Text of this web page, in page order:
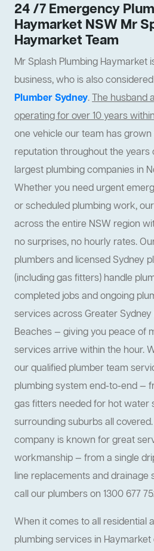
24 /7 Emergency
Haymarket NSW Mr
Haymarket Team
Mr Splash Plumbing Haymarket
business, who is also
Plumber Sydney.The husband
operating for over 10 years
one vehicle our team has
reputation throughout the years
largest plumbing companies in
Whether you need urgent
or scheduled plumbing work,
across the entire NSW region
no surprises, no hourly rates.
plumbers and licensed Sydney
(including gas fitters) handle
completed jobs and ongoing
services across Greater
Beaches — giving you peace of
services arrive within the hour.
our qualified plumber team
plumbing system end-to-end —
gas fitters needed for hot water
surrounding suburbs all
company is known for great
workmanship — from a single
line replacements and drainage
call our plumbers on 1300 677
When it comes to all residential
plumbing services in